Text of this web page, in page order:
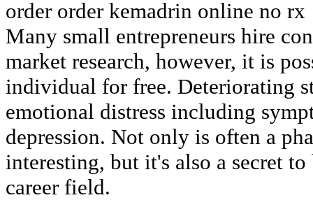
order order kemadrin online no rx
Many small entrepreneurs hire
market research, however, it is
individual for free. Deteriorating
emotional distress including
depression. Not only is often a
interesting, but it's also a secret
career field.